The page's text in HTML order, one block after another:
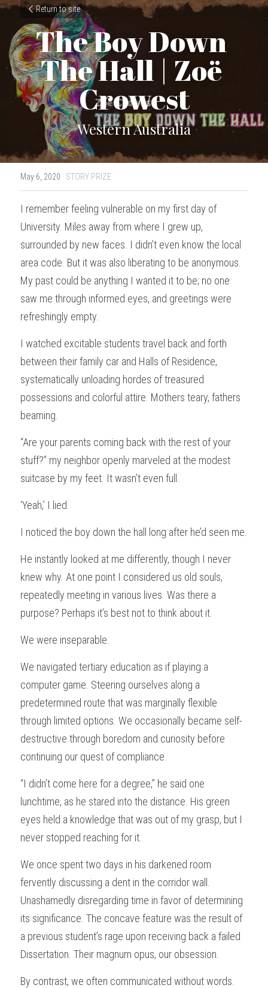
Return to site
The Boy Down
The Hall | Zoë
Crowest
Western Australia
May 6, 2020 · STORY PRIZE
I remember feeling vulnerable on my first day of
University. Miles away from where I grew up,
surrounded by new faces. I didn’t even know the local
area code. But it was also liberating to be anonymous.
My past could be anything I wanted it to be; no one
saw me through informed eyes, and greetings were
refreshingly empty.
I watched excitable students travel back and forth
between their family car and Halls of Residence,
systematically unloading hordes of treasured
possessions and colorful attire. Mothers teary, fathers
beaming.
“Are your parents coming back with the rest of your
stuff?” my neighbor openly marveled at the modest
suitcase by my feet. It wasn’t even full.
‘Yeah,’ I lied.
I noticed the boy down the hall long after he’d seen me.
He instantly looked at me differently, though I never
knew why. At one point I considered us old souls,
repeatedly meeting in various lives. Was there a
purpose? Perhaps it’s best not to think about it.
We were inseparable.
We navigated tertiary education as if playing a
computer game. Steering ourselves along a
predetermined route that was marginally flexible
through limited options. We occasionally became self-
destructive through boredom and curiosity before
continuing our quest of compliance.
“I didn’t come here for a degree,” he said one
lunchtime, as he stared into the distance. His green
eyes held a knowledge that was out of my grasp, but I
never stopped reaching for it.
We once spent two days in his darkened room
fervently discussing a dent in the corridor wall.
Unashamedly disregarding time in favor of determining
its significance. The concave feature was the result of
a previous student’s rage upon receiving back a failed
Dissertation. Their magnum opus, our obsession.
By contrast, we often communicated without words.